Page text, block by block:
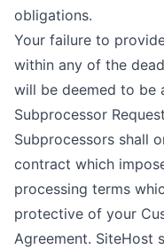
obligations.
Your failure to
within any of the
will be deemed to be
Subprocessor
Subprocessors shall
contract which
processing terms
protective of your
Agreement. SiteHost